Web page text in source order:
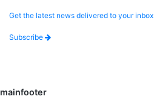
Get the latest news delivered to your inbox
Subscribe
mainfooter